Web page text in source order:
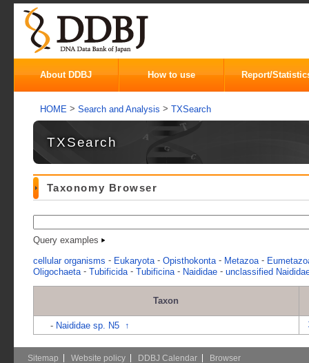
About DDBJ How to use Report/
HOME > Search and Analysis > TXSearch
TXSearch
Taxonomy Browser
Query examples
cellular organisms - Eukaryota - Opisthokonta - Metazoa -
Oligochaeta - Tubificida - Tubificina - Naididae - unclassified
Taxon
- Naididae sp. N5 ↑
Sitemap Website policy DDBJ Calendar Browser